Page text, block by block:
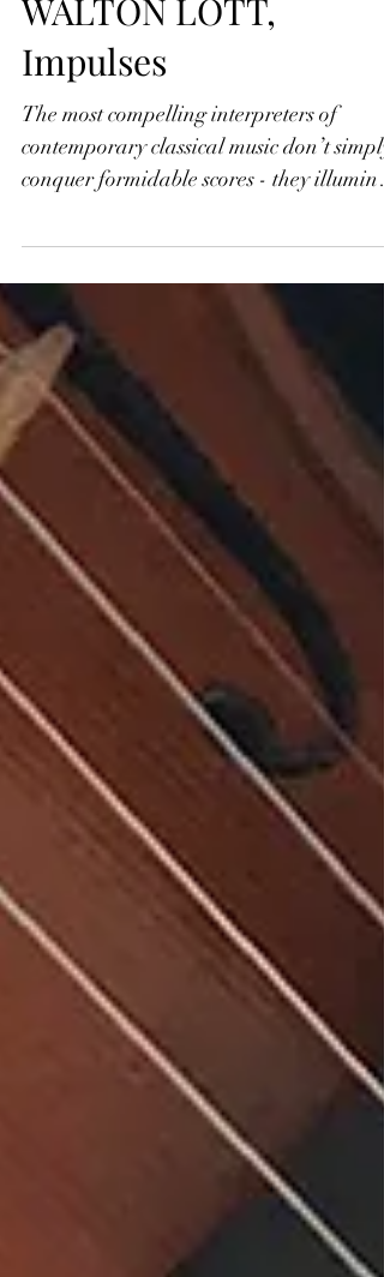
Jonathan Widran
Jun 29
WALTON LOTT,
Impulses
The most compelling interpreters of
conquer formidable scores - they
the architecture beneath the notes,
revealing the ideas, tensions and human
truths that give technically demanding
works their lasting resonance. That gift is
abundantly evident throughout Impulses,
an ambitious and thoroughly engaging
recital by pianist Walton Lott, who
intriguingly pairs Frederic Rzewski’s Four
Pieces for Piano (1977) with John
Harbison’